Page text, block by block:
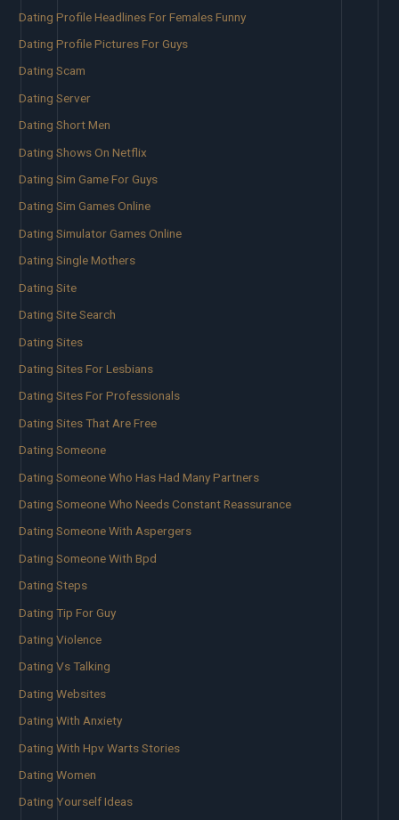
Dating Profile Headlines For Females Funny
Dating Profile Pictures For Guys
Dating Scam
Dating Server
Dating Short Men
Dating Shows On Netflix
Dating Sim Game For Guys
Dating Sim Games Online
Dating Simulator Games Online
Dating Single Mothers
Dating Site
Dating Site Search
Dating Sites
Dating Sites For Lesbians
Dating Sites For Professionals
Dating Sites That Are Free
Dating Someone
Dating Someone Who Has Had Many Partners
Dating Someone Who Needs Constant Reassurance
Dating Someone With Aspergers
Dating Someone With Bpd
Dating Steps
Dating Tip For Guy
Dating Violence
Dating Vs Talking
Dating Websites
Dating With Anxiety
Dating With Hpv Warts Stories
Dating Women
Dating Yourself Ideas